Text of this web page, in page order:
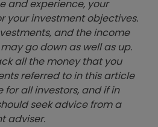
and experience, your
your investment objectives.
and the income
go down as well as up.
all the money that you
referred to in this article
all investors, and if in
seek advice from a
adviser.